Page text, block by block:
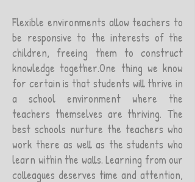
Flexible environments allow teachers to
be responsive to the interests of the
children, freeing them to construct
knowledge together.One thing we know
for certain is that students will thrive in
a school environment where the
teachers themselves are thriving. The
best schools nurture the teachers who
work there as well as the students who
learn within the walls. Learning from our
colleagues deserves time and attention,